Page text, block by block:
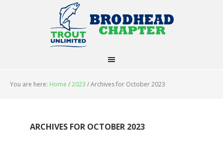
You are here: Home /2023 /Archives for October 2023
ARCHIVES FOR OCTOBER 2023